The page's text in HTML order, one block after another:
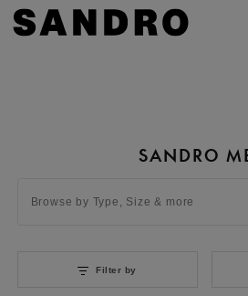
SANDRO
Browse by Type, Size & more
Filter by